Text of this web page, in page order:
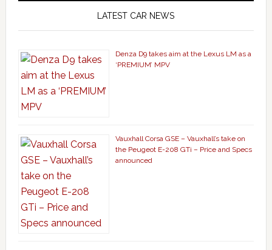
LATEST CAR NEWS
Denza D9 takes aim at the Lexus LM as a
‘PREMIUM’ MPV
Vauxhall Corsa GSE – Vauxhall’s take on
the Peugeot E-208 GTi – Price and Specs
announced